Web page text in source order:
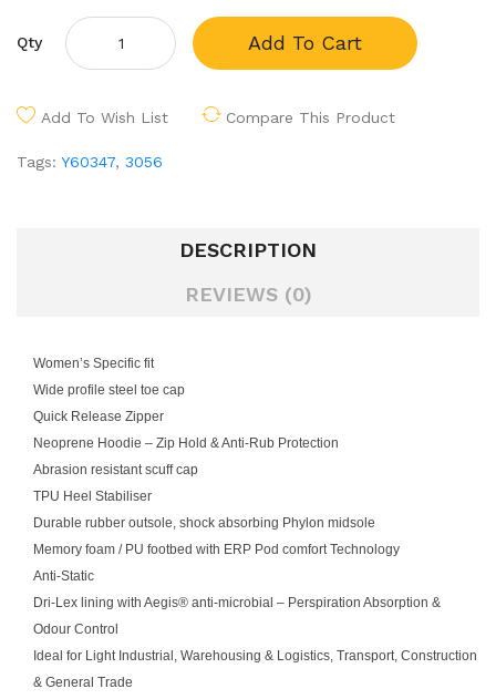
Qty Add To Cart
Add To Wish List Compare This Product
Tags: Y60347, 3056
DESCRIPTION
REVIEWS (0)
Women’s Specific fit
Wide profile steel toe cap
Quick Release Zipper
Neoprene Hoodie – Zip Hold & Anti-Rub Protection
Abrasion resistant scuff cap
TPU Heel Stabiliser
Durable rubber outsole, shock absorbing Phylon midsole
Memory foam / PU footbed with ERP Pod comfort Technology
Anti-Static
Dri-Lex lining with Aegis® anti-microbial – Perspiration Absorption &
Odour Control
Ideal for Light Industrial, Warehousing & Logistics, Transport, Construction
& General Trade